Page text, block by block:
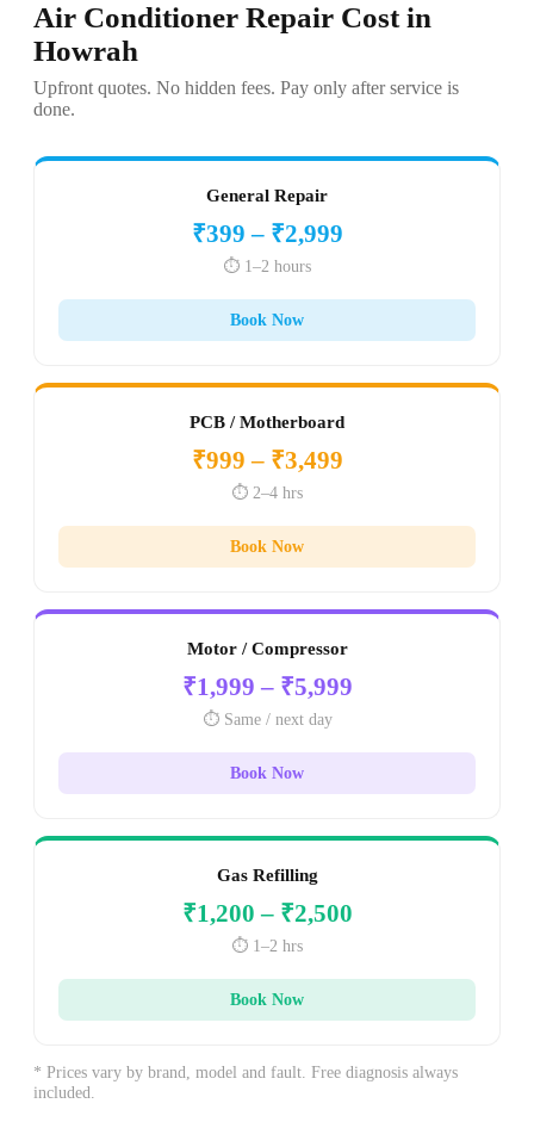
Air Conditioner Repair Cost in
Howrah
Upfront quotes. No hidden fees. Pay only after service is
done.
General Repair
₹399 – ₹2,999
⏱️ 1–2 hours
Book Now
PCB / Motherboard
₹999 – ₹3,499
⏱️ 2–4 hrs
Book Now
Motor / Compressor
₹1,999 – ₹5,999
⏱️ Same / next day
Book Now
Gas Refilling
₹1,200 – ₹2,500
⏱️ 1–2 hrs
Book Now
* Prices vary by brand, model and fault. Free diagnosis always
included.